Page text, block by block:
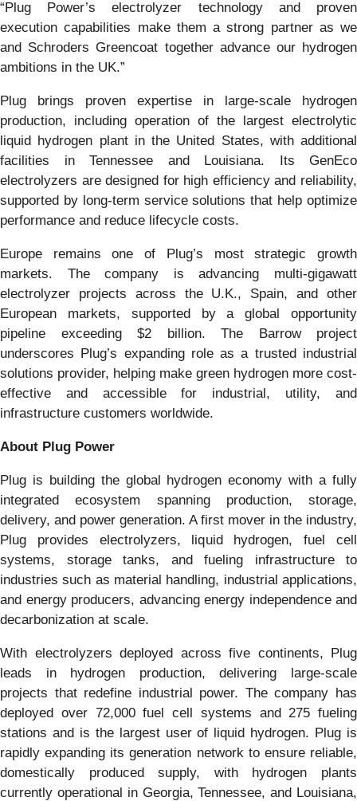
“Plug Power’s electrolyzer technology and proven
execution capabilities make them a strong partner as we
and Schroders Greencoat together advance our hydrogen
ambitions in the UK.”
Plug brings proven expertise in large-scale hydrogen
production, including operation of the largest electrolytic
liquid hydrogen plant in the United States, with additional
facilities in Tennessee and Louisiana. Its GenEco
electrolyzers are designed for high efficiency and reliability,
supported by long-term service solutions that help optimize
performance and reduce lifecycle costs.
Europe remains one of Plug’s most strategic growth
markets. The company is advancing multi-gigawatt
electrolyzer projects across the U.K., Spain, and other
European markets, supported by a global opportunity
pipeline exceeding $2 billion. The Barrow project
underscores Plug’s expanding role as a trusted industrial
solutions provider, helping make green hydrogen more cost-
effective and accessible for industrial, utility, and
infrastructure customers worldwide.
About Plug Power
Plug is building the global hydrogen economy with a fully
integrated ecosystem spanning production, storage,
delivery, and power generation. A first mover in the industry,
Plug provides electrolyzers, liquid hydrogen, fuel cell
systems, storage tanks, and fueling infrastructure to
industries such as material handling, industrial applications,
and energy producers, advancing energy independence and
decarbonization at scale.
With electrolyzers deployed across five continents, Plug
leads in hydrogen production, delivering large-scale
projects that redefine industrial power. The company has
deployed over 72,000 fuel cell systems and 275 fueling
stations and is the largest user of liquid hydrogen. Plug is
rapidly expanding its generation network to ensure reliable,
domestically produced supply, with hydrogen plants
currently operational in Georgia, Tennessee, and Louisiana,